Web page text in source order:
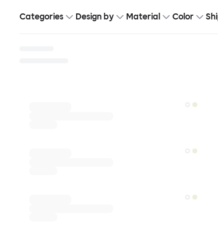
Categories Design by Material Color